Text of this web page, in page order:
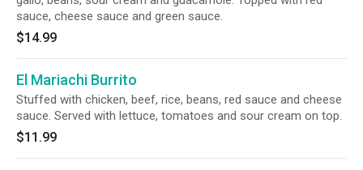
sauce, cheese sauce and green sauce.
$14.99
El Mariachi Burrito
Stuffed with chicken, beef, rice, beans, red sauce and cheese
sauce. Served with lettuce, tomatoes and sour cream on top.
$11.99